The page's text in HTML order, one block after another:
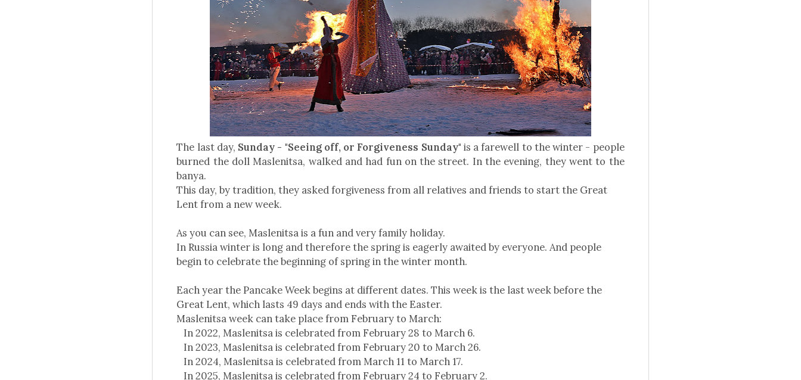
The last day, Sunday - "Seeing off, or Forgiveness Sunday" is a farewell to the winter - people
burned the doll Maslenitsa, walked and had fun on the street. In the evening, they went to the
banya.
This day, by tradition, they asked forgiveness from all relatives and friends to start the Great
Lent from a new week.
As you can see, Maslenitsa is a fun and very family holiday.
In Russia winter is long and therefore the spring is eagerly awaited by everyone. And people
begin to celebrate the beginning of spring in the winter month.
Each year the Pancake Week begins at different dates. This week is the last week before the
Great Lent, which lasts 49 days and ends with the Easter.
Maslenitsa week can take place from February to March:
In 2022, Maslenitsa is celebrated from February 28 to March 6.
In 2023, Maslenitsa is celebrated from February 20 to March 26.
In 2024, Maslenitsa is celebrated from March 11 to March 17.
In 2025, Maslenitsa is celebrated from February 24 to February 2.